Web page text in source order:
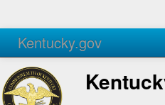
Kentucky.gov
Agencies Services